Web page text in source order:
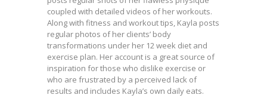
coupled with detailed videos of her workouts.
Along with fitness and workout tips, Kayla posts
regular photos of her clients’ body
transformations under her 12 week diet and
exercise plan. Her account is a great source of
inspiration for those who dislike exercise or
who are frustrated by a perceived lack of
results and includes Kayla’s own daily eats.